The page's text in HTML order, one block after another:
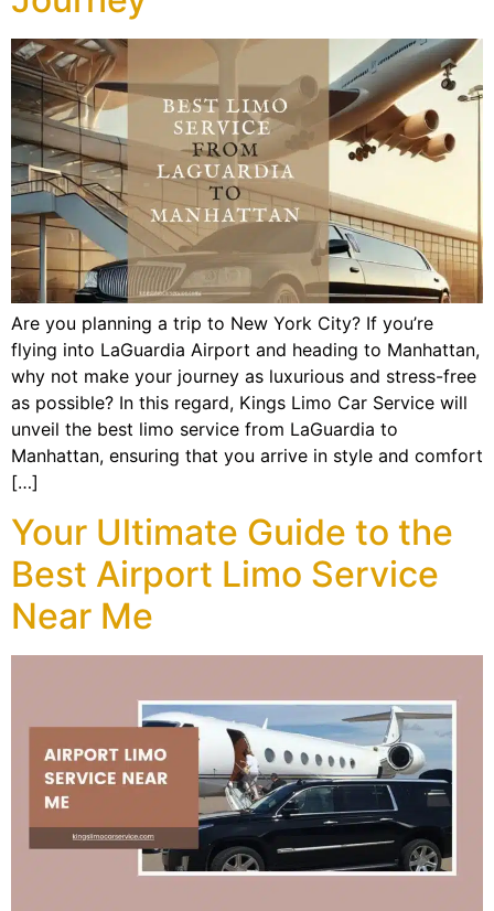
Are you planning a trip to New York City? If you’re
flying into LaGuardia Airport and heading to Manhattan,
why not make your journey as luxurious and stress-free
as possible? In this regard, Kings Limo Car Service will
unveil the best limo service from LaGuardia to
Manhattan, ensuring that you arrive in style and comfort
[…]
Your Ultimate Guide to the
Best Airport Limo Service
Near Me